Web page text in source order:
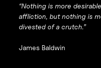
“Nothing is more
affliction, but nothing is
divested of a crutch.”
James Baldwin